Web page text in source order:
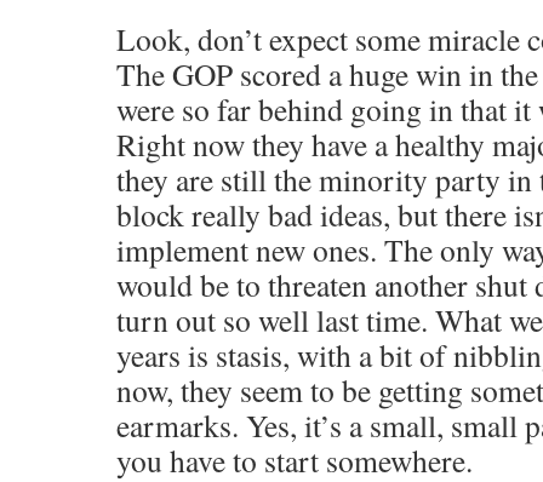
Look, don’t expect some miracle
The GOP scored a huge win in
were so far behind going in that it
Right now they have a healthy
they are still the minority party in
block really bad ideas, but there
implement new ones. The only
would be to threaten another shut
turn out so well last time. What
years is stasis, with a bit of
now, they seem to be getting
earmarks. Yes, it’s a small, small
you have to start somewhere.